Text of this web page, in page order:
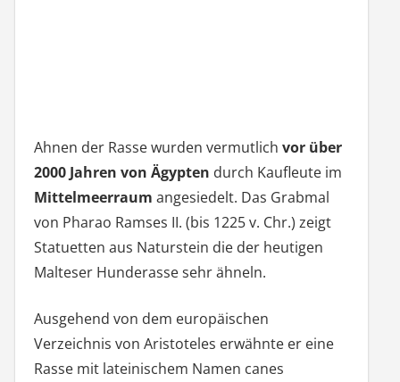
Ahnen der Rasse wurden vermutlichvor über
2000 Jahren von Ägypten durch Kaufleute im
Mittelmeerraum angesiedelt. Das Grabmal
von Pharao Ramses II. (bis 1225 v. Chr.) zeigt
Statuetten aus Naturstein die der heutigen
Malteser Hunderasse sehr ähneln.
Ausgehend von dem europäischen
Verzeichnis von Aristoteles erwähnte er eine
Rasse mit lateinischem Namen canes